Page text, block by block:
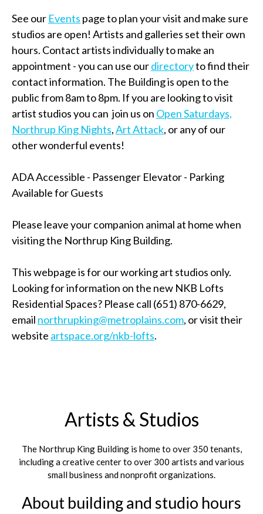
See our Events page to plan your visit and make sure
studios are open! Artists and galleries set their own
hours. Contact artists individually to make an
appointment - you can use ourdirectoryto find their
contact information. The Building is open to the
public from 8am to 8pm. If you are looking to visit
artist studios you can join us on Open Saturdays,
Northrup King Nights,Art Attack, or any of our
other wonderful events!
ADA Accessible - Passenger Elevator - Parking
Available for Guests
Please leave your companion animal at home when
visiting the Northrup King Building.
This webpage is for our working art studios only.
Looking for information on the new NKB Lofts
Residential Spaces? Please call (651) 870-6629,
email northrupking@metroplains.com, or visit their
website artspace.org/nkb-lofts.
Artists & Studios
The Northrup King Building is home to over 350 tenants,
including a creative center to over 300 artists and various
small business and nonprofit organizations.
About building and studio hours